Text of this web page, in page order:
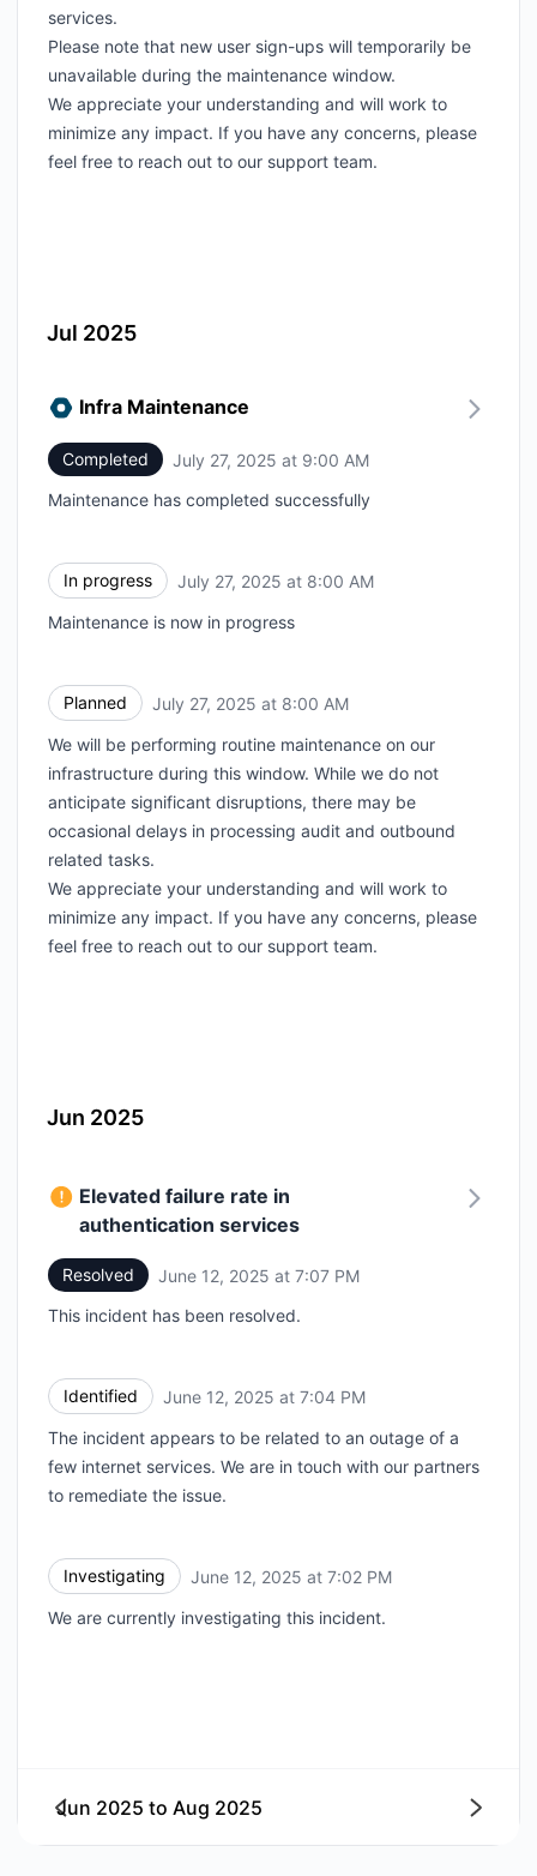
services.
Please note that new user sign-ups will temporarily be
unavailable during the maintenance window.
We appreciate your understanding and will work to
minimize any impact. If you have any concerns, please
feel free to reach out to our support team.
Jul 2025
Infra Maintenance
Completed July 27, 2025 at 9:00 AM
Maintenance has completed successfully
In progress July 27, 2025 at 8:00 AM
Maintenance is now in progress
Planned July 27, 2025 at 8:00 AM
We will be performing routine maintenance on our
infrastructure during this window. While we do not
anticipate significant disruptions, there may be
occasional delays in processing audit and outbound
related tasks.
We appreciate your understanding and will work to
minimize any impact. If you have any concerns, please
feel free to reach out to our support team.
Jun 2025
Elevated failure rate in
authentication services
Resolved June 12, 2025 at 7:07 PM
This incident has been resolved.
Identified June 12, 2025 at 7:04 PM
The incident appears to be related to an outage of a
few internet services. We are in touch with our partners
to remediate the issue.
Investigating June 12, 2025 at 7:02 PM
We are currently investigating this incident.
Jun 2025 to Aug 2025